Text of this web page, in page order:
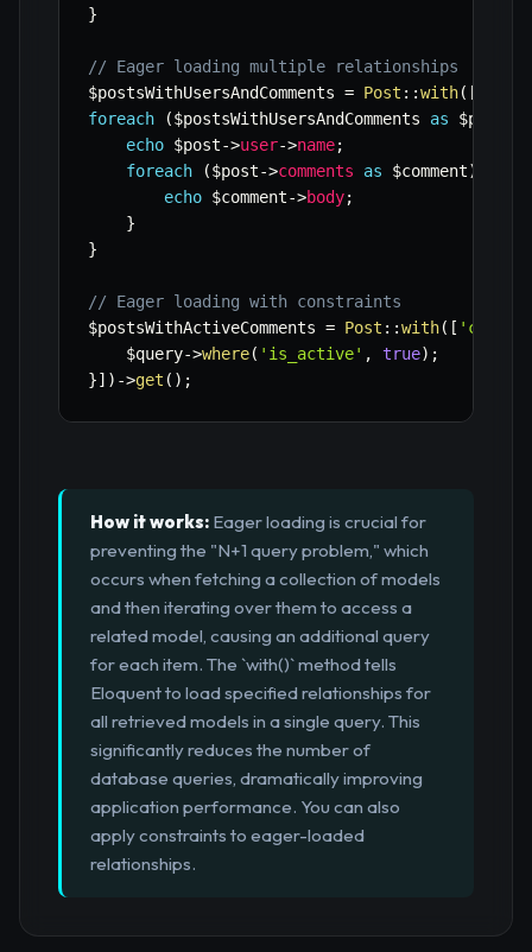
}
// Eager loading multiple relationships
$postsWithUsersAndComments = Post ::with(
foreach
($postsWithUsersAndComments as $post
echo $post->user->name;
foreach
($post->comments as $comment)
echo $comment->body;
}
}
// Eager loading with constraints
$postsWithActiveComments = Post ::with( [
$query->where( 'is_active' , true) ;
}] ) ->get ( ) ;
How it works: Eager loading is crucial for
preventing the "N+1 query problem," which
occurs when fetching a collection of models
and then iterating over them to access a
related model, causing an additional query
for each item. The `with()` method tells
Eloquent to load specified relationships for
all retrieved models in a single query. This
significantly reduces the number of
database queries, dramatically improving
application performance. You can also
apply constraints to eager-loaded
relationships.